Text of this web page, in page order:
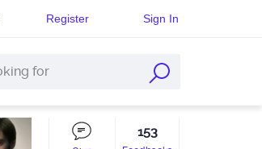
Register Sign In
153